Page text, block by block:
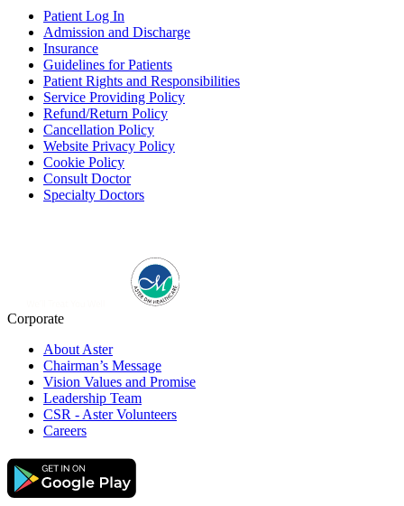
Patient Log In
Admission and Discharge
Insurance
Guidelines for Patients
Patient Rights and Responsibilities
Service Providing Policy
Refund/Return Policy
Cancellation Policy
Website Privacy Policy
Cookie Policy
Consult Doctor
Specialty Doctors
Corporate
About Aster
Chairman’s Message
Vision Values and Promise
Leadership Team
CSR - Aster Volunteers
Careers